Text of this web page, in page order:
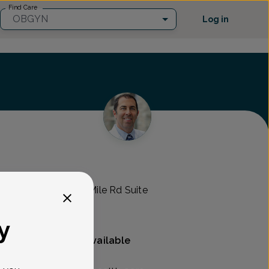
Find Care
OBGYN Log in
Health
44000 West 12 Mile Rd Suite
Mammography available